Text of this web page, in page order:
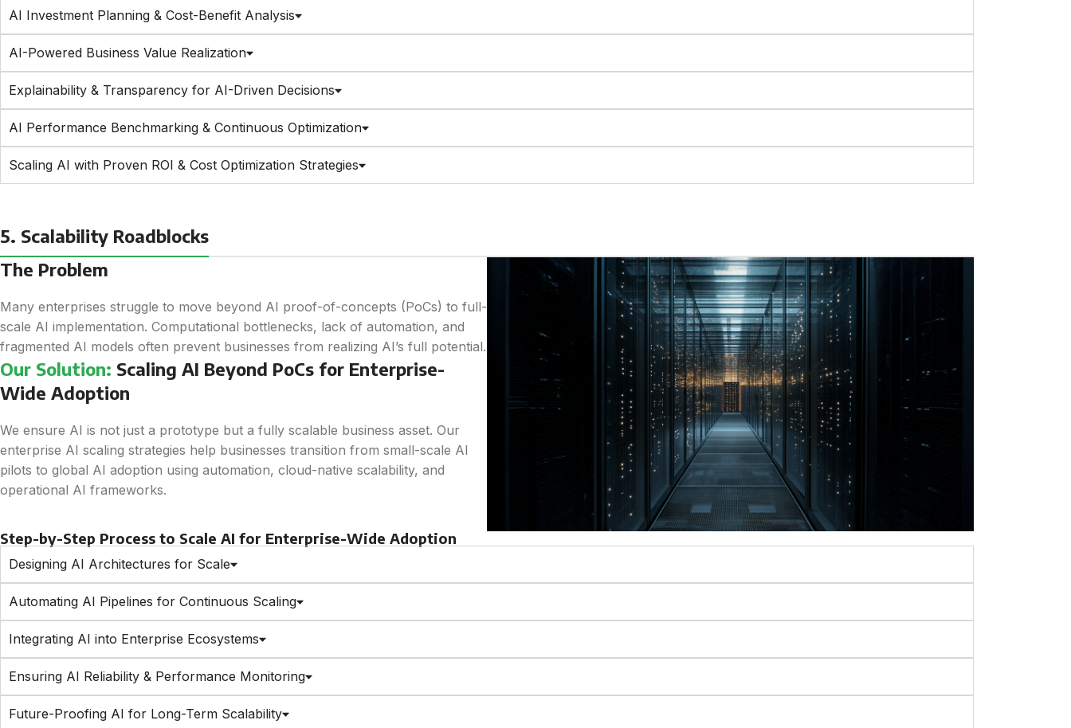
AI Investment Planning & Cost-Benefit Analysis
AI-Powered Business Value Realization
Explainability & Transparency for AI-Driven Decisions
AI Performance Benchmarking & Continuous Optimization
Scaling AI with Proven ROI & Cost Optimization Strategies
5. Scalability Roadblocks
The Problem
Many enterprises struggle to move beyond AI proof-of-concepts (PoCs) to full-
scale AI implementation. Computational bottlenecks, lack of automation, and
fragmented AI models often prevent businesses from realizing AI’s full potential.
Our Solution: Scaling AI Beyond PoCs for Enterprise-
Wide Adoption
We ensure AI is not just a prototype but a fully scalable business asset. Our
enterprise AI scaling strategies help businesses transition from small-scale AI
pilots to global AI adoption using automation, cloud-native scalability, and
operational AI frameworks.
Step-by-Step Process to Scale AI for Enterprise-Wide Adoption
Designing AI Architectures for Scale
Automating AI Pipelines for Continuous Scaling
Integrating AI into Enterprise Ecosystems
Ensuring AI Reliability & Performance Monitoring
Future-Proofing AI for Long-Term Scalability